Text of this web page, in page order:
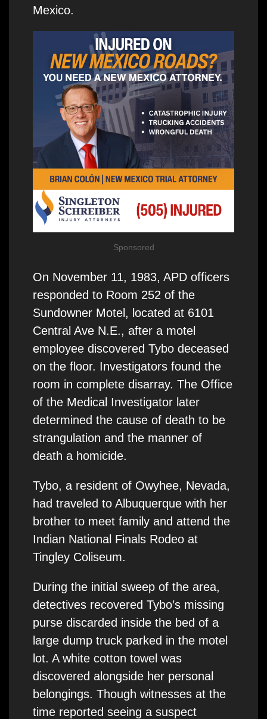
Mexico.
Sponsored
On November 11, 1983, APD officers
responded to Room 252 of the
Sundowner Motel, located at 6101
Central Ave N.E., after a motel
employee discovered Tybo deceased
on the floor. Investigators found the
room in complete disarray. The Office
of the Medical Investigator later
determined the cause of death to be
strangulation and the manner of
death a homicide.
Tybo, a resident of Owyhee, Nevada,
had traveled to Albuquerque with her
brother to meet family and attend the
Indian National Finals Rodeo at
Tingley Coliseum.
During the initial sweep of the area,
detectives recovered Tybo’s missing
purse discarded inside the bed of a
large dump truck parked in the motel
lot. A white cotton towel was
discovered alongside her personal
belongings. Though witnesses at the
time reported seeing a suspect